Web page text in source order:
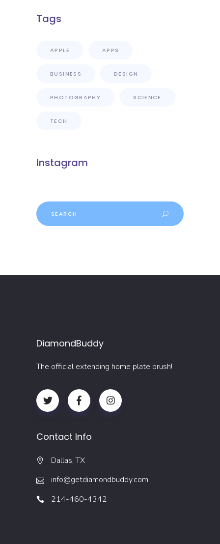
Tags
APPLE APPS
BUSINESS DESIGN
PHOTOGRAPHY SCIENCE
TECH
Instagram
Search
for:
DiamondBuddy
The official extending home plate brush!
Contact Info
Dallas, TX
info@getdiamondbuddy.com
214-460-4342